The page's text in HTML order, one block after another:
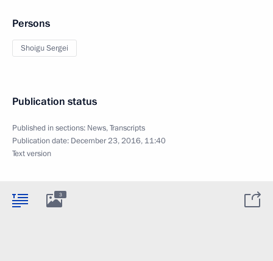
Persons
Shoigu Sergei
Publication status
Published in sections: News,Transcripts
Publication date: December 23, 2016, 11:40
Text version
3